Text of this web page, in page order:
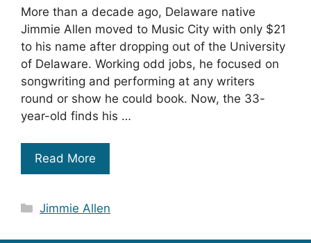
More than a decade ago, Delaware native
Jimmie Allen moved to Music City with only $21
to his name after dropping out of the University
of Delaware. Working odd jobs, he focused on
songwriting and performing at any writers
round or show he could book. Now, the 33-
year-old finds his …
Read More
Categories
Jimmie Allen